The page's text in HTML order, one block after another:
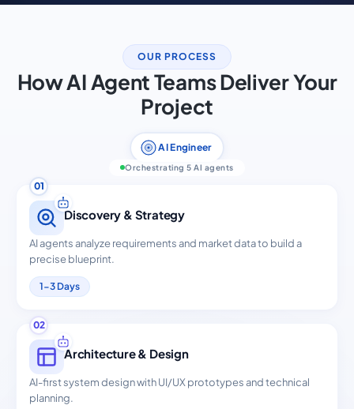
OUR PROCESS
How AI Agent Teams Deliver Your
Project
AI Engineer
Orchestrating 5 AI agents
01
Discovery & Strategy
AI agents analyze requirements and market data to build a
precise blueprint.
1-3 Days
02
Architecture & Design
AI-first system design with UI/UX prototypes and technical
planning.